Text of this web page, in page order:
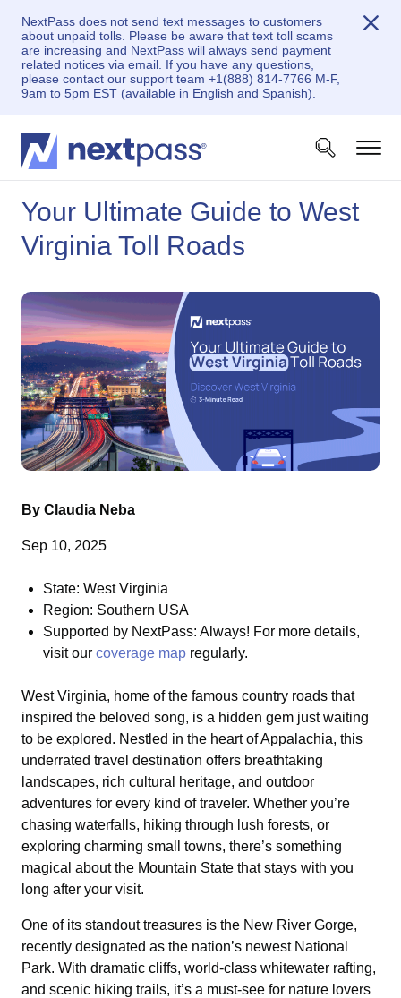
NextPass does not send text messages to customers
about unpaid tolls. Please be aware that text toll scams
are increasing and NextPass will always send payment
related notices via email. If you have any questions,
please contact our support team +1(888) 814-7766 M-F,
9am to 5pm EST (available in English and Spanish).
Your Ultimate Guide to West
Virginia Toll Roads
By Claudia Neba
Sep 10, 2025
State: West Virginia
Region: Southern USA
Supported by NextPass: Always! For more details,
visit our coverage map regularly.
West Virginia, home of the famous country roads that
inspired the beloved song, is a hidden gem just waiting
to be explored. Nestled in the heart of Appalachia, this
underrated travel destination offers breathtaking
landscapes, rich cultural heritage, and outdoor
adventures for every kind of traveler. Whether you’re
chasing waterfalls, hiking through lush forests, or
exploring charming small towns, there’s something
magical about the Mountain State that stays with you
long after your visit.
One of its standout treasures is the New River Gorge,
recently designated as the nation’s newest National
Park. With dramatic cliffs, world-class whitewater rafting,
and scenic hiking trails, it’s a must-see for nature lovers